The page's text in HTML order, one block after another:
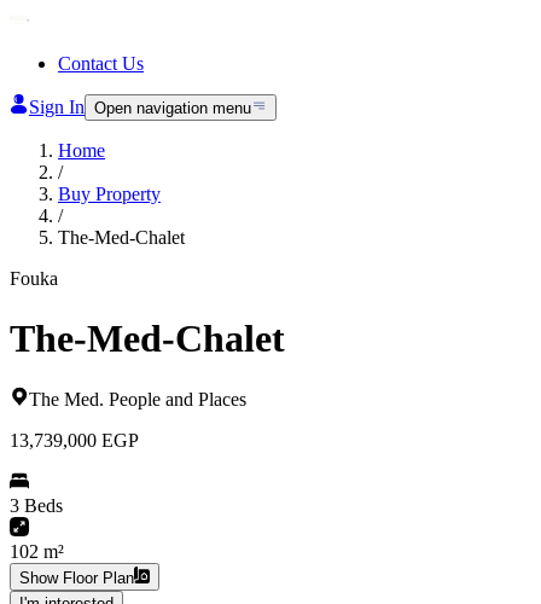
Contact Us
Sign In Open navigation menu
Home
/
Buy Property
/
The-Med-Chalet
Fouka
The-Med-Chalet
The Med. People and Places
13,739,000 EGP
3 Beds
102 m²
Show Floor Plan